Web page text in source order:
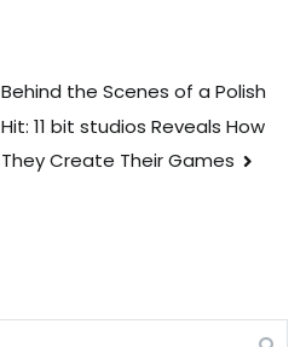
Behind the Scenes of a Polish
Hit: 11 bit studios Reveals How
They Create Their Games